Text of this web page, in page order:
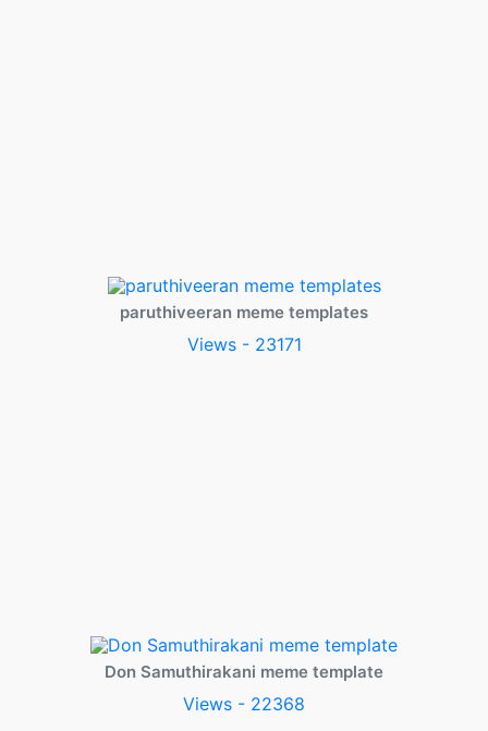
paruthiveeran meme templates
Views - 23171
Don Samuthirakani meme template
Views - 22368